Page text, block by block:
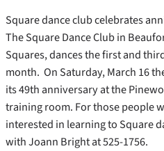
Square dance club celebrates
The Square Dance Club in
Squares, dances the first and
month. On Saturday, March 16
its 49th anniversary at the
training room. For those people
interested in learning to Square
with Joann Bright at 525-1756.